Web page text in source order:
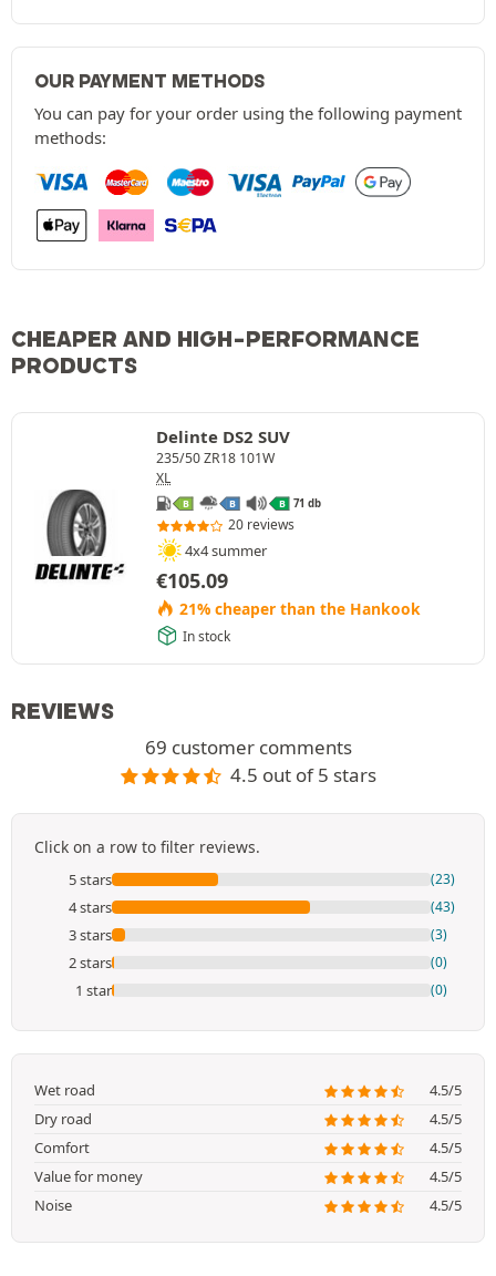
OUR PAYMENT METHODS
You can pay for your order using the following payment
methods:
CHEAPER AND HIGH-PERFORMANCE
PRODUCTS
Delinte DS2 SUV
235/50 ZR18 101W
XL
B B B 71 db
20 reviews
4x4 summer
€105.09
21% cheaper than the Hankook
In stock
REVIEWS
69 customer comments
4.5 out of 5 stars
Click on a row to filter reviews.
5 stars (23)
4 stars (43)
3 stars (3)
2 stars (0)
1 star (0)
Wet road
4.5/5
Dry road
4.5/5
Comfort
4.5/5
Value for money
4.5/5
Noise
4.5/5